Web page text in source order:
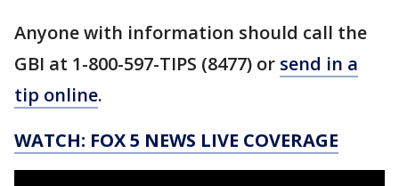
Anyone with information should call the
GBI at 1-800-597-TIPS (8477) or send in a
tip online.
WATCH: FOX 5 NEWS LIVE COVERAGE